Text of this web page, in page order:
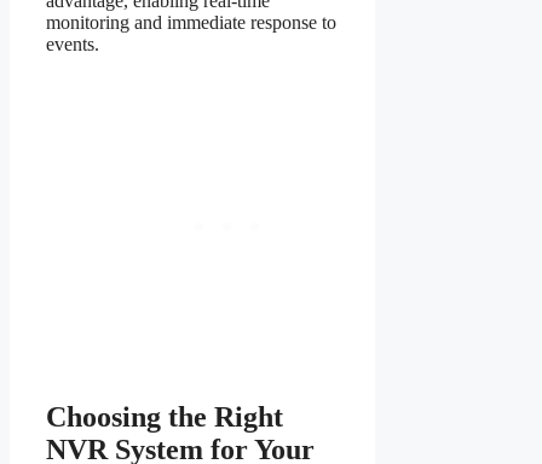
monitoring and immediate response to
events.
Choosing the Right
NVR System for Your